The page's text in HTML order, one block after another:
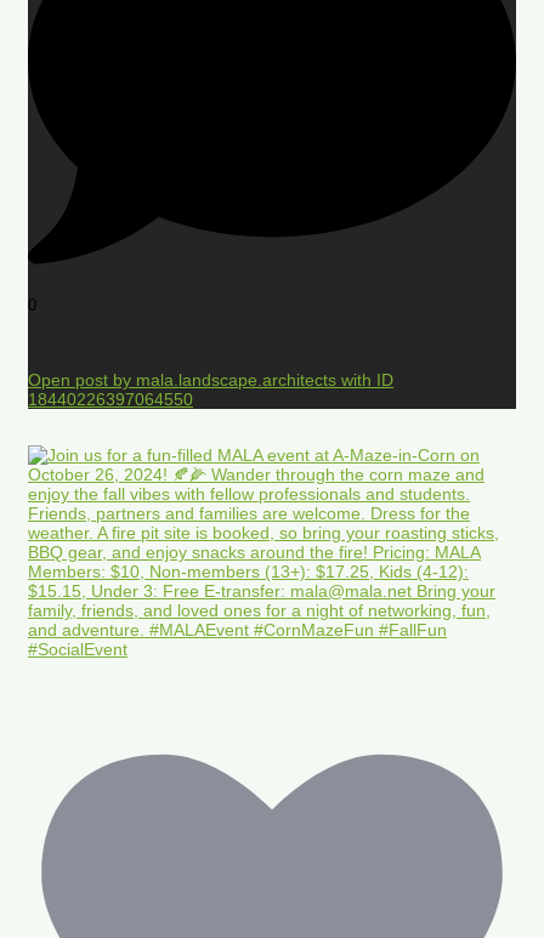
0
Open post by mala.landscape.architects with ID
18440226397064550